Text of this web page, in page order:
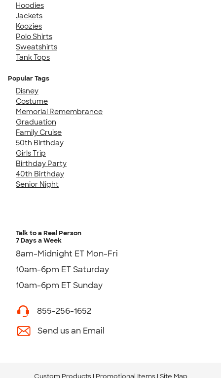
Hoodies
Jackets
Koozies
Polo Shirts
Sweatshirts
Tank Tops
Popular Tags
Disney
Costume
Memorial Remembrance
Graduation
Family Cruise
50th Birthday
Girls Trip
Birthday Party
40th Birthday
Senior Night
Talk to a Real Person
7 Days a Week
8am-Midnight ET Mon-Fri
10am-6pm ET Saturday
10am-6pm ET Sunday
855-256-1652
Send us an Email
Custom Products Promotional Items Site Map